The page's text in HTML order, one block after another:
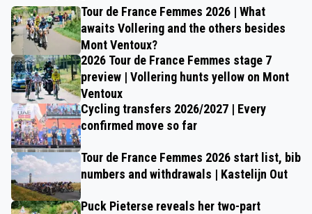
Tour de France Femmes 2026 | What
awaits Vollering and the others besides
Mont Ventoux?
2026 Tour de France Femmes stage 7
preview | Vollering hunts yellow on Mont
Ventoux
Cycling transfers 2026/2027 | Every
confirmed move so far
Tour de France Femmes 2026 start list, bib
numbers and withdrawals | Kastelijn Out
Puck Pieterse reveals her two-part